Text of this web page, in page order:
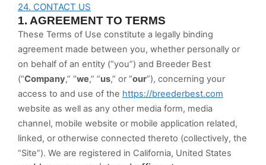
24. CONTACT US
1. AGREEMENT TO TERMS
These Terms of Use constitute a legally binding
agreement made between you, whether personally or
on behalf of an entity (“you”) and Breeder Best
(“Company,” “we,” “us,” or “our”), concerning your
access to and use of the https://breederbest.com
website as well as any other media form, media
channel, mobile website or mobile application related,
linked, or otherwise connected thereto (collectively, the
“Site”). We are registered in California, United States